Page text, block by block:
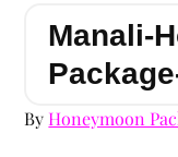
Manali-
ByHoneymoon